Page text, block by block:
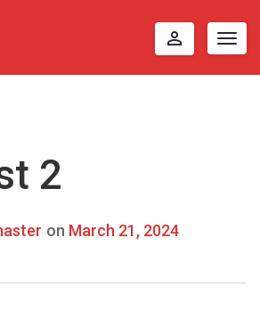
perm_identity
2
on March 21, 2024